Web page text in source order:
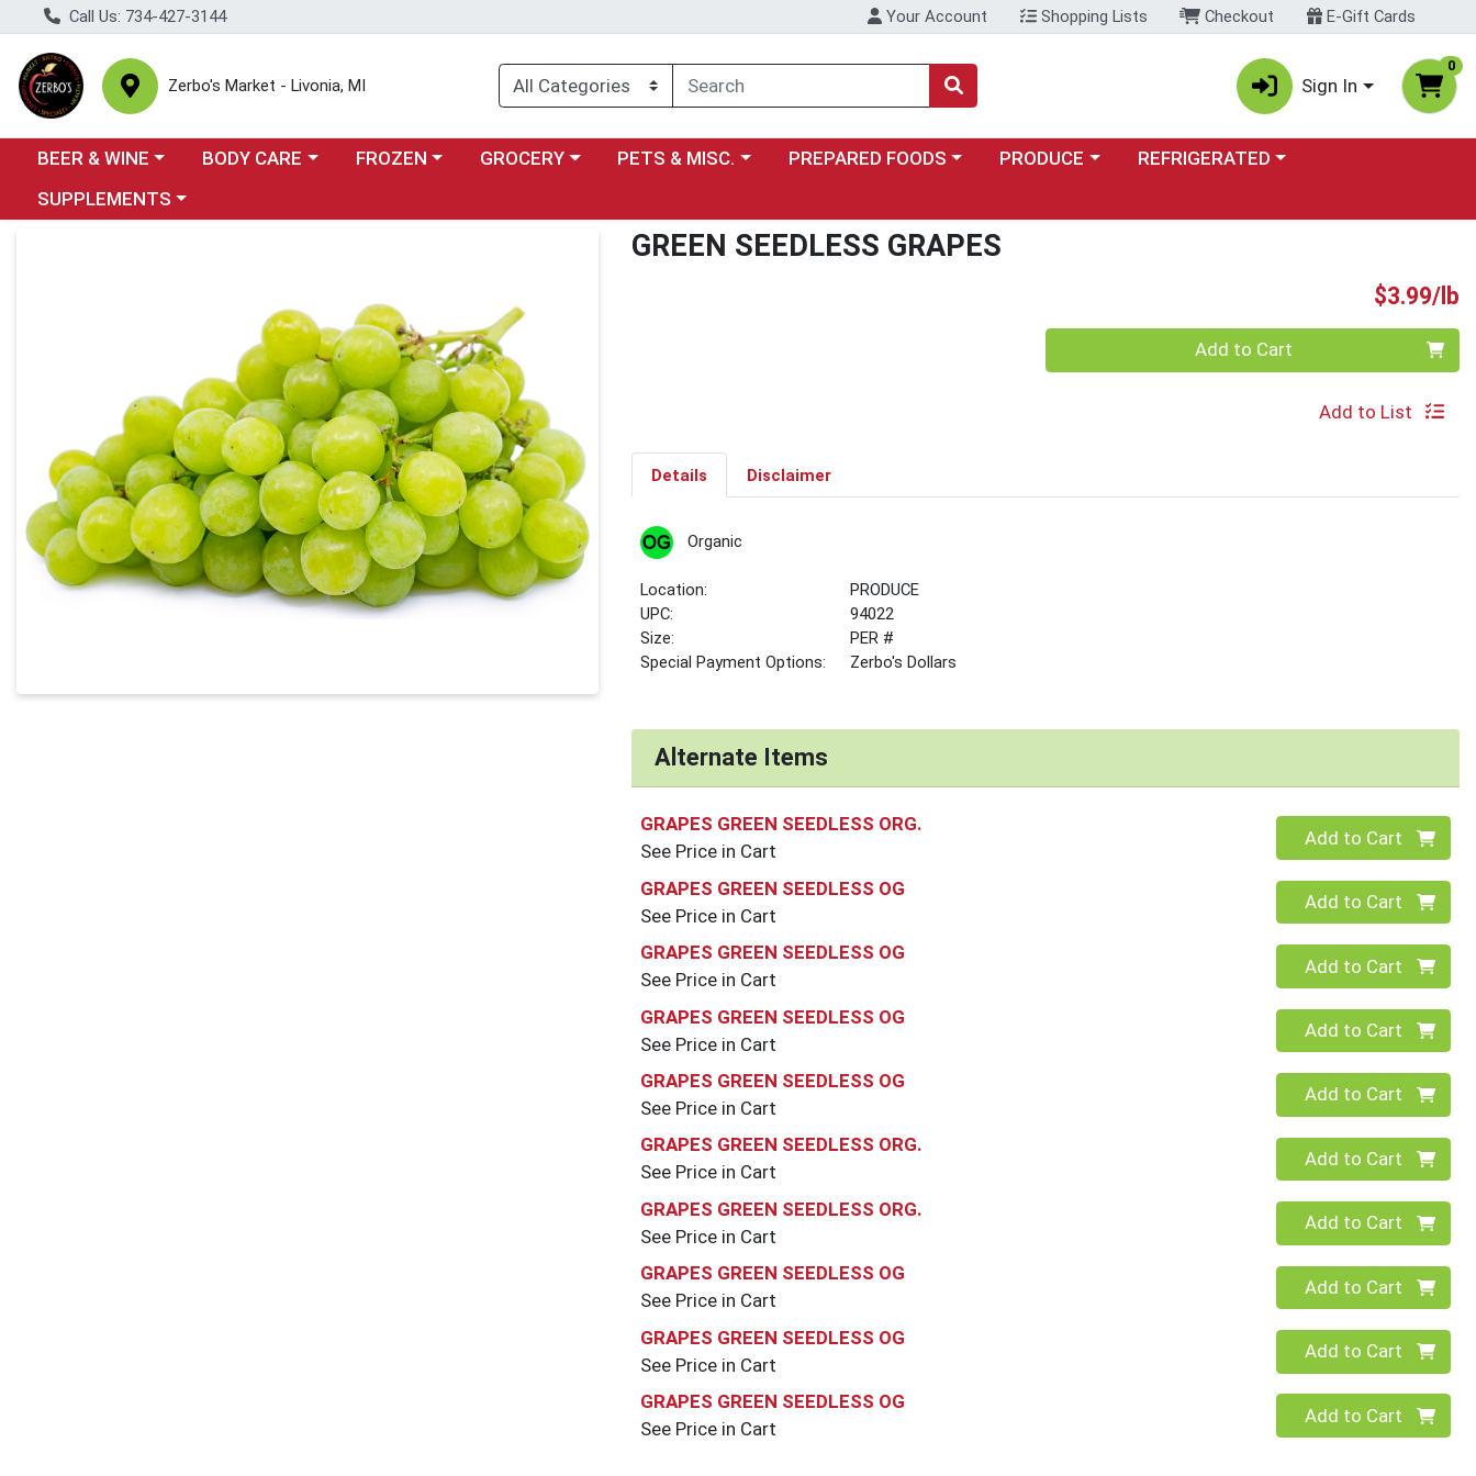
Call Us: 734-427-3144 Your Account Shopping Lists Checkout E-Gift Cards
Zerbo's Market - Livonia, MI Sign In
0
Choose a category menu
BEER & WINE Choose a category menu
BODY CARE Choose a category menu
FROZEN Choose a category menu
GROCERY Choose a category menu
PETS & MISC. Choose a category menu
PREPARED FOODS Choose a category menu
PRODUCE Choose a category menu
REFRIGERATED
Choose a category menu
SUPPLEMENTS
GREEN SEEDLESS GRAPES
$3.99/lb
Quantity 0.00 lb Add to Cart
Add to List
Details Disclaimer
Organic
Location:
PRODUCE
UPC:
94022
Size:
PER #
Special Payment Options:
Zerbo's Dollars
Alternate Items
GRAPES GREEN SEEDLESS ORG.
See Price in Cart
Quantity 0
Add to Cart
GRAPES GREEN SEEDLESS OG
See Price in Cart
Quantity 0
Add to Cart
GRAPES GREEN SEEDLESS OG
See Price in Cart
Quantity 0
Add to Cart
GRAPES GREEN SEEDLESS OG
See Price in Cart
Quantity 0
Add to Cart
GRAPES GREEN SEEDLESS OG
See Price in Cart
Quantity 0
Add to Cart
GRAPES GREEN SEEDLESS ORG.
See Price in Cart
Quantity 0
Add to Cart
GRAPES GREEN SEEDLESS ORG.
See Price in Cart
Quantity 0
Add to Cart
GRAPES GREEN SEEDLESS OG
See Price in Cart
Quantity 0
Add to Cart
GRAPES GREEN SEEDLESS OG
See Price in Cart
Quantity 0
Add to Cart
GRAPES GREEN SEEDLESS OG
See Price in Cart
Quantity 0
Add to Cart